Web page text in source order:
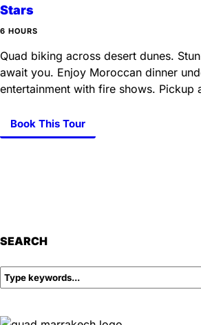
Stars
6 HOURS
Quad biking across desert dunes.
await you. Enjoy Moroccan dinner
entertainment with fire shows. Pickup
Book This Tour
SEARCH